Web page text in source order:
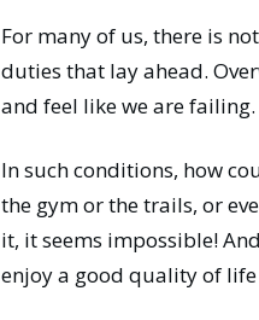
For many of us, there is
duties that lay ahead.
and feel like we are failing.
In such conditions, how
the gym or the trails, or
it, it seems impossible!
enjoy a good quality of